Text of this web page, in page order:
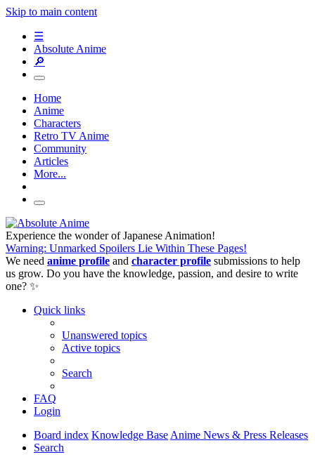
Skip to main content
☰
Absolute Anime
🔎
Home
Anime
Characters
Retro TV Anime
Community
Articles
More...
Experience the wonder of Japanese Animation!
Warning: Unmarked Spoilers Lie Within These Pages!
We need anime profile and character profile submissions to help
us grow. Do you have the knowledge, passion, and desire to write
one? ✨
Quick links
Unanswered topics
Active topics
Search
FAQ
Login
Board index Knowledge Base Anime News & Press Releases
Search